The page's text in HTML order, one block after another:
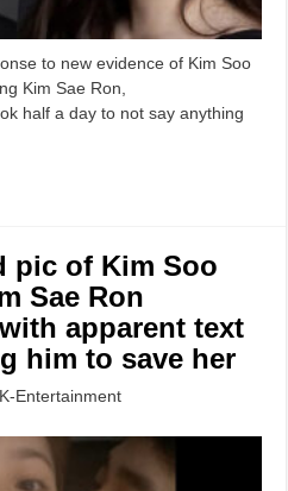
to new evidence of Kim Soo
Kim Sae Ron,
half a day to not say anything
pic of Kim Soo
Sae Ron
apparent text
him to save her
K-Entertainment